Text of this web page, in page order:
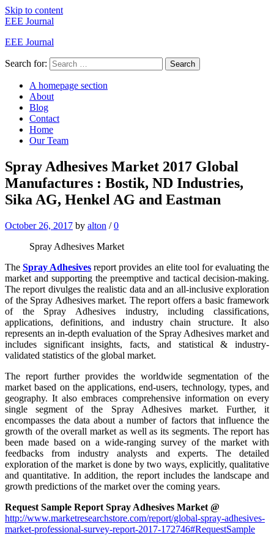
Skip to content
EEE Journal
EEE Journal
Search for: Search
A homepage section
About
Blog
Contact
Home
Our Team
Spray Adhesives Market 2017 Global
Manufactures : Bostik, ND Industries,
Sika AG, Henkel AG and Eastman
October 26, 2017 by alton / 0
Spray Adhesives Market
TheSpray Adhesives report provides an elite tool for evaluating the
market and supporting the preemptive and tactical decision-making.
The report divulges the realistic data and an all-inclusive exploration
of the Spray Adhesives market. The report offers a basic framework
of the Spray Adhesives industry, including classifications,
applications, definitions, and industry chain structure. It also
represents an in-depth evaluation of the Spray Adhesives market and
includes significant insights, facts, and statistical & industry-
validated statistics of the global market.
The report further provides the worldwide segmentation of the
market based on the applications, end-users, technology, types, and
geography. It also embraces comprehensive information on every
single segment of the Spray Adhesives market. Further, it
encompasses the data about a number of factors that influence the
growth of the overall market as well as its segments. The report has
been made based on a wide-ranging survey of the market with
feedbacks from industry analysts and experts. The detailed
exploration of the market is done by two ways, explicitly, qualitative
and quantitative. In addition, the report includes the landscape and
growth predictions of the market over the coming years.
Request Sample Report Spray Adhesives Market @
http://www.marketresearchstore.com/report/global-spray-adhesives-
market-professional-survey-report-2017-172746#RequestSample